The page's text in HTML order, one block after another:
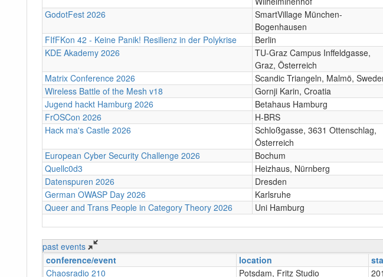
GodotFest 2026
SmartVillage München-
Bogenhausen
FIfFKon 42 - Keine Panik! Resilienz in der Polykrise Berlin
KDE Akademy 2026
TU-Graz Campus Inffeldgasse,
Graz, Österreich
Matrix Conference 2026 Scandic Triangeln, Malmö,
Wireless Battle of the Mesh v18
Gornji Karin, Croatia
Jugend hackt Hamburg 2026
Betahaus Hamburg
FrOSCon 2026
H-BRS
Hack ma's Castle 2026
Schloßgasse, 3631 Ottenschlag,
Österreich
European Cyber Security Challenge 2026 Bochum
Quellc0d3
Heizhaus, Nürnberg
Datenspuren 2026
Dresden
German OWASP Day 2026
Karlsruhe
Queer and Trans People in Category Theory 2026
Uni Hamburg
past events
conference/event
location
Chaosradio 210
Potsdam, Fritz Studio